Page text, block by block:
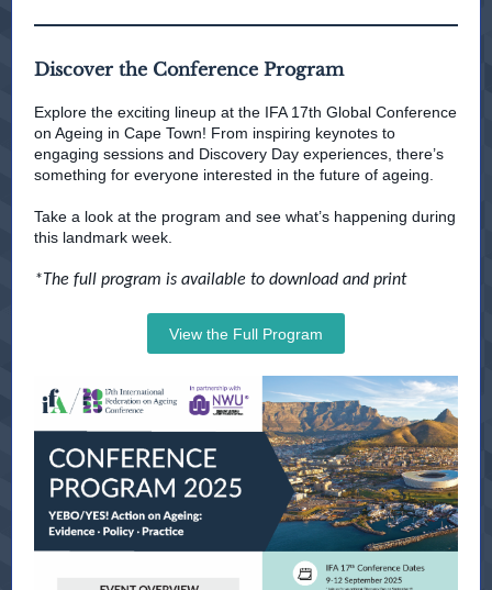
Discover the Conference Program
Explore the exciting lineup at the IFA 17th Global Conference
on Ageing in Cape Town! From inspiring keynotes to
engaging sessions and Discovery Day experiences, there’s
something for everyone interested in the future of ageing.
Take a look at the program and see what’s happening during
this landmark week.
*The full program is available to download and print
View the Full Program